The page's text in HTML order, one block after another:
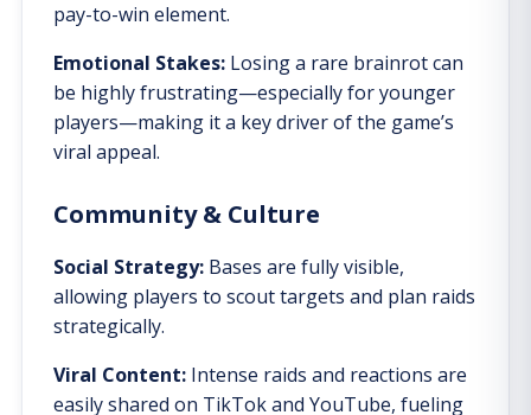
pay-to-win element.
Emotional Stakes: Losing a rare brainrot can
be highly frustrating—especially for younger
players—making it a key driver of the game’s
viral appeal.
Community & Culture
Social Strategy: Bases are fully visible,
allowing players to scout targets and plan raids
strategically.
Viral Content: Intense raids and reactions are
easily shared on TikTok and YouTube, fueling